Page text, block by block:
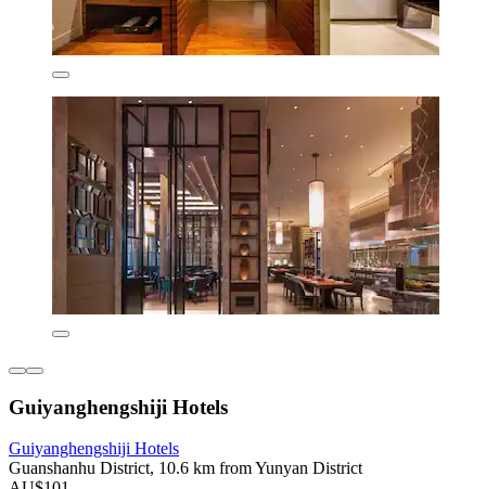
Guiyanghengshiji Hotels
Guiyanghengshiji Hotels
Guanshanhu District, 10.6 km from Yunyan District